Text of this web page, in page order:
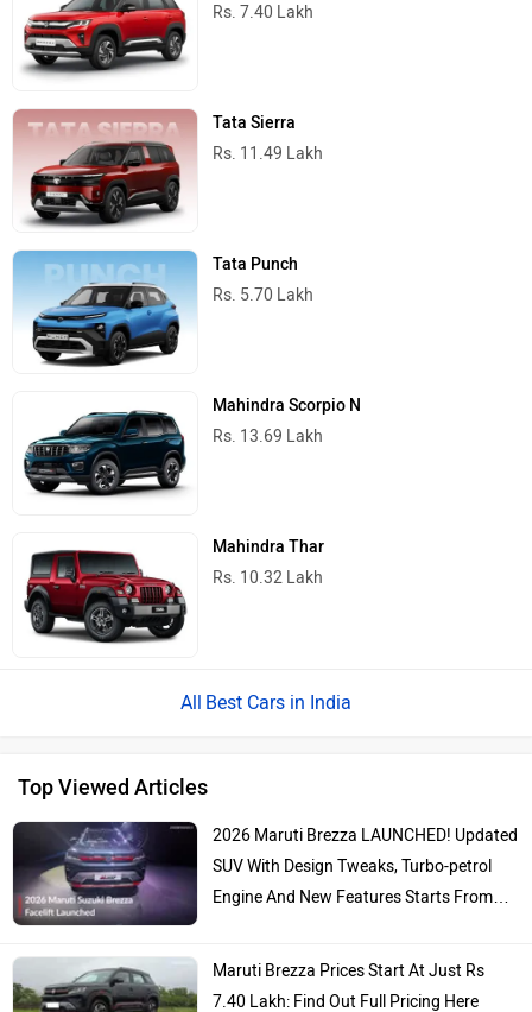
Rs. 7.40 Lakh
Tata Sierra
Rs. 11.49 Lakh
Tata Punch
Rs. 5.70 Lakh
Mahindra Scorpio N
Rs. 13.69 Lakh
Mahindra Thar
Rs. 10.32 Lakh
Best Cars in India
Top Viewed Articles
2026 Maruti Brezza LAUNCHED! Updated
SUV With Design Tweaks, Turbo-petrol
Engine And New Features Starts From…
Maruti Brezza Prices Start At Just Rs
7.40 Lakh: Find Out Full Pricing Here